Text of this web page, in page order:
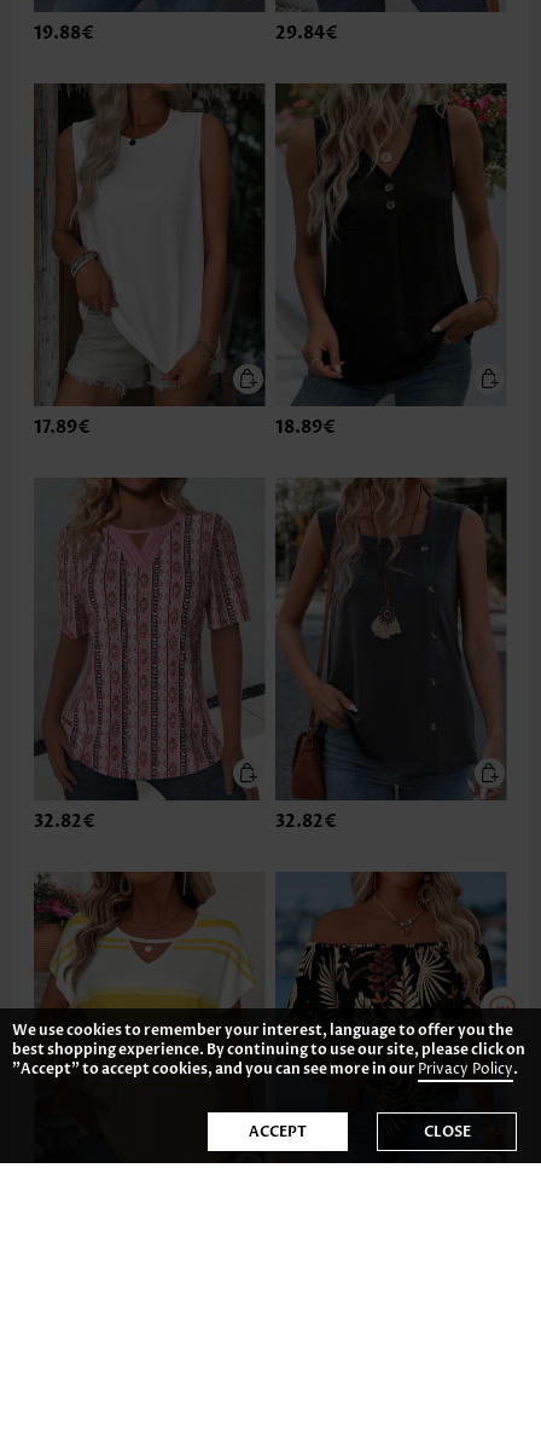
19.88€ 29.84€
17.89€ 18.89€
32.82€ 32.82€
We use cookies to remember your interest, language to offer you the
best shopping experience. By continuing to use our site, please click on
"Accept" to accept cookies, and you can see more in ourPrivacy Policy.
ACCEPT CLOSE